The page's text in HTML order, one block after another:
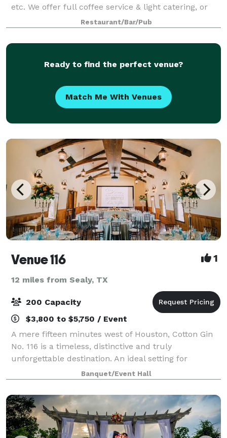
etc. We offer full coffee service & light catering, or
you can bring your caterer. We have an outdoor patio
area and lots of free par
Restaurant/Bar/Pub
Ready to find the perfect venue?
Match Me With Venues
Venue 116 1
12 miles from Sealy, TX
200 Capacity
$3,800 to $5,750 / Event
A mere fifteen minutes west of Houston, Cotton Gin
No. 116 is a timeless, distinctive and truly
unforgettable destination. An ideal setting for
weddings, rehearsal dinners, receptions, banquets,
business meetings, corporate events and count
Banquet/Event Hall